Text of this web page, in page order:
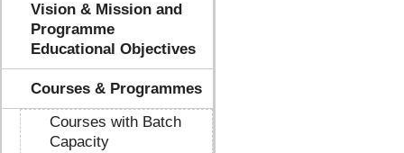
Vision & Mission and
Programme
Educational Objectives
Courses & Programmes
Courses with Batch
Capacity